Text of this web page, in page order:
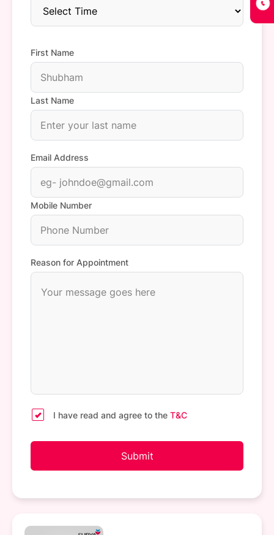
First Name
Last Name
Email Address
Mobile Number
Reason for Appointment
I have read and agree to the T&C
Submit